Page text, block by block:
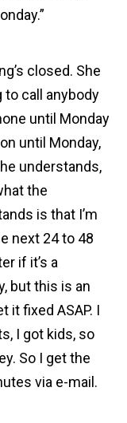
closed. She
to call anybody
until Monday
until Monday,
understands,
the
is that I’m
next 24 to 48
if it’s a
but this is an
it fixed ASAP. I
I got kids, so
So I get the
via e-mail.